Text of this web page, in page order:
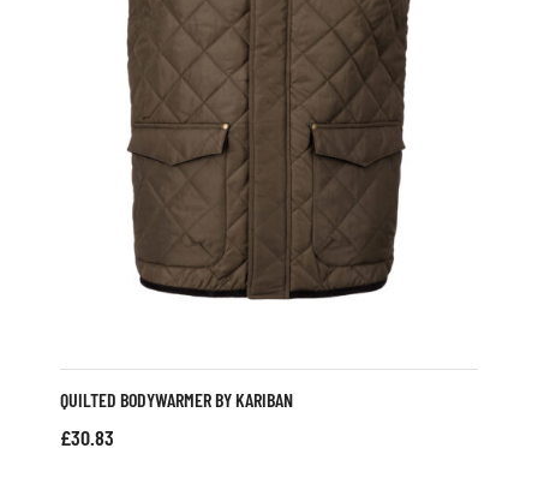
QUILTED BODYWARMER BY KARIBAN
£30.83